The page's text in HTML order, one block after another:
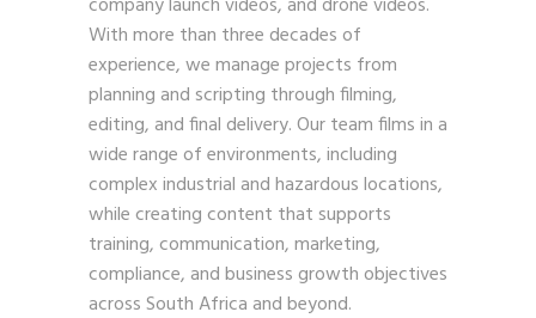
With more than three decades of
experience, we manage projects from
planning and scripting through filming,
editing, and final delivery. Our team films in a
wide range of environments, including
complex industrial and hazardous locations,
while creating content that supports
training, communication, marketing,
compliance, and business growth objectives
across South Africa and beyond.